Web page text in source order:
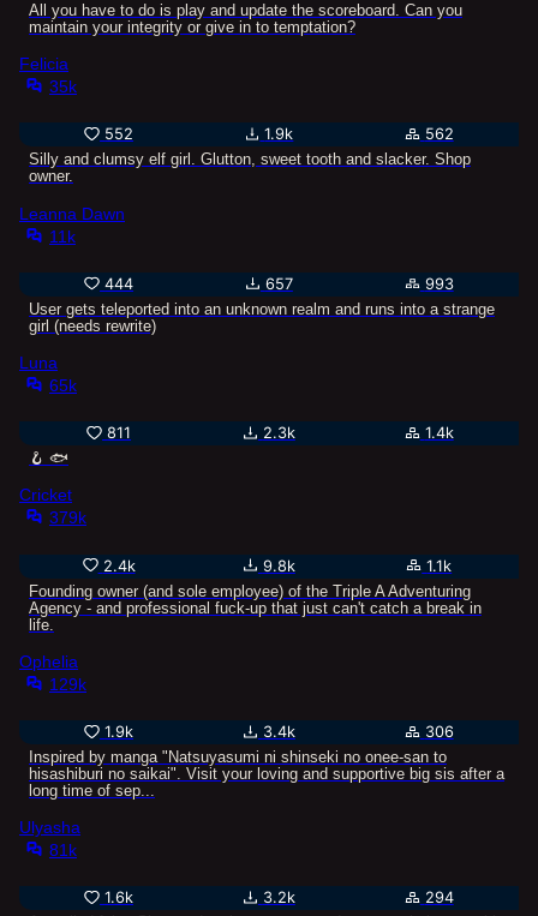
All you have to do is play and update the scoreboard. Can you
maintain your integrity or give in to temptation?
Felicia
35k
552 1.9k
562
Silly and clumsy elf girl. Glutton, sweet tooth and slacker. Shop
owner.
Leanna Dawn
11k
444 657
993
User gets teleported into an unknown realm and runs into a strange
girl (needs rewrite)
Luna
65k
811 2.3k
1.4k
🪝 🐟
Cricket
379k
2.4k 9.8k
1.1k
Founding owner (and sole employee) of the Triple A Adventuring
Agency - and professional fuck-up that just can't catch a break in
life.
Ophelia
129k
1.9k 3.4k
306
Inspired by manga "Natsuyasumi ni shinseki no onee-san to
hisashiburi no saikai". Visit your loving and supportive big sis after a
long time of sep...
Ulyasha
81k
1.6k 3.2k
294